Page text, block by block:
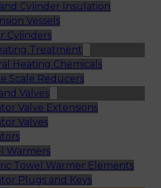
Cylinder Insulation
Vessels
Cylinders
Treatment
Heating Chemicals
Scale Reducers
Valves
Valve Extensions
Valves
Warmers
Towel Warmer Elements
Plugs and Keys